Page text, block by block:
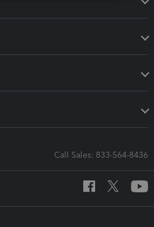
Call Sales: 833-564-8436